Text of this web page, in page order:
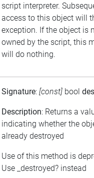
script interpreter.
access to this object will
exception. If the object is
owned by the script, this
will do nothing.
Signature: [const] bool
Description: Returns a
indicating whether the
already destroyed
Use of this method is
Use _destroyed? instead